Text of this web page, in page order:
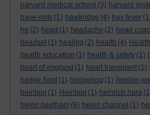
harvard medical school (3) harvard
have-nots (1) hawkridge (4) hay fever
he (2) head (1) headache (2) head
headset (1) healing (2) health (4) Health
health education (1) health & safety (1)
heart of england (1) heart transplant (1)
hedge fund (1) hedgehog (1) heebie-
heinlein (1) Heinlein (1) heinrich hara
helen beetham (6) helen chappel (1)